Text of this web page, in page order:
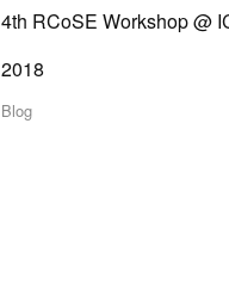
4th RCoSE Workshop @
2018
Blog